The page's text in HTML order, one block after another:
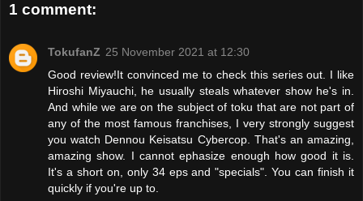
1 comment:
TokufanZ 25 November 2021 at 12:30
Good review!It convinced me to check this series out. I like
Hiroshi Miyauchi, he usually steals whatever show he's in.
And while we are on the subject of toku that are not part of
any of the most famous franchises, I very strongly suggest
you watch Dennou Keisatsu Cybercop. That's an amazing,
amazing show. I cannot ephasize enough how good it is.
It's a short on, only 34 eps and "specials". You can finish it
quickly if you're up to.